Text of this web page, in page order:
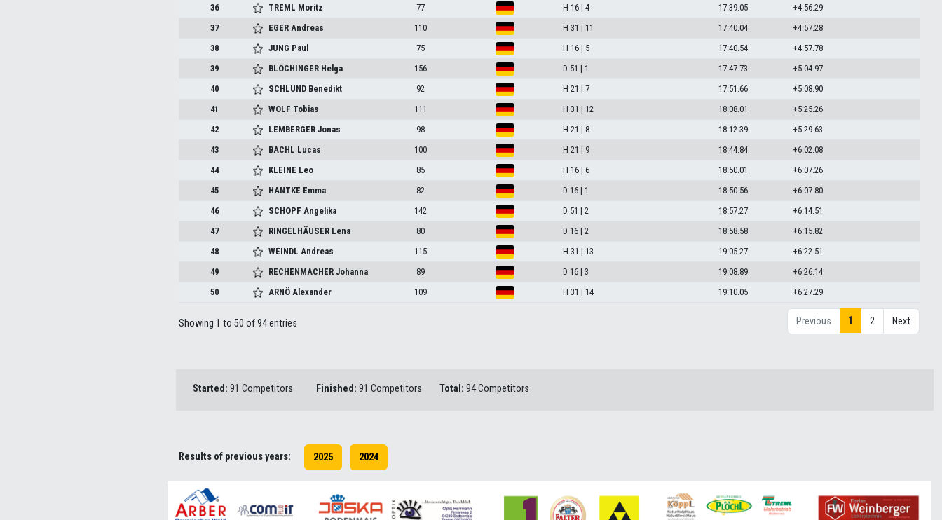
36
TREML Moritz 77 H 16 | 4 17:39.05
+4:56.29
37
EGER Andreas 110 H 31 | 11 17:40.04
+4:57.28
38
JUNG Paul 75 H 16 | 5 17:40.54
+4:57.78
39
BLÖCHINGER Helga 156 D 51 | 1 17:47.73
+5:04.97
40
SCHLUND Benedikt 92 H 21 | 7 17:51.66
+5:08.90
41
WOLF Tobias 111 H 31 | 12 18:08.01
+5:25.26
42
LEMBERGER Jonas 98 H 21 | 8 18:12.39
+5:29.63
43
BACHL Lucas 100 H 21 | 9 18:44.84
+6:02.08
44
KLEINE Leo 85 H 16 | 6 18:50.01
+6:07.26
45
HANTKE Emma 82 D 16 | 1 18:50.56
+6:07.80
46
SCHOPF Angelika 142 D 51 | 2 18:57.27
+6:14.51
47
RINGELHÄUSER Lena 80 D 16 | 2 18:58.58
+6:15.82
48
WEINDL Andreas 115 H 31 | 13 19:05.27
+6:22.51
49
RECHENMACHER Johanna 89 D 16 | 3 19:08.89
+6:26.14
50
ARNÖ Alexander 109 H 31 | 14 19:10.05 +6:27.29
Showing 1 to 50 of 94 entries Previous 1 2 Next
Started: 91 Competitors Finished: 91 Competitors Total:94 Competitors
Results of previous years: 2025 2024